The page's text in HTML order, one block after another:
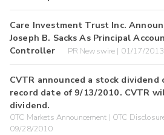
Care Investment Trust Inc.
Joseph B. Sacks As Principal
Controller
PR Newswire | 01/17/2013
CVTR announced a stock dividend
record date of 9/13/2010. CVTR
dividend.
OTC Markets Announcement | OTC
09/28/2010